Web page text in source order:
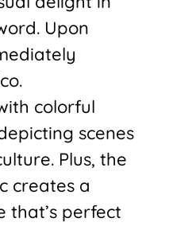
Upon
colorful
scenes
Plus, the
creates a
that’s perfect